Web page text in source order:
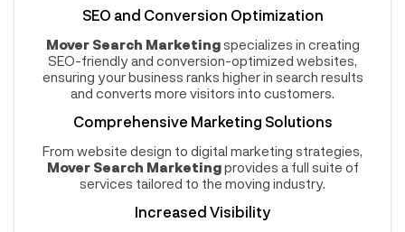
SEO and Conversion Optimization
Mover Search Marketingspecializes in creating
SEO-friendly and conversion-optimized websites,
ensuring your business ranks higher in search results
and converts more visitors into customers.
Comprehensive Marketing Solutions
From website design to digital marketing strategies,
Mover Search Marketingprovides a full suite of
services tailored to the moving industry.
Increased Visibility